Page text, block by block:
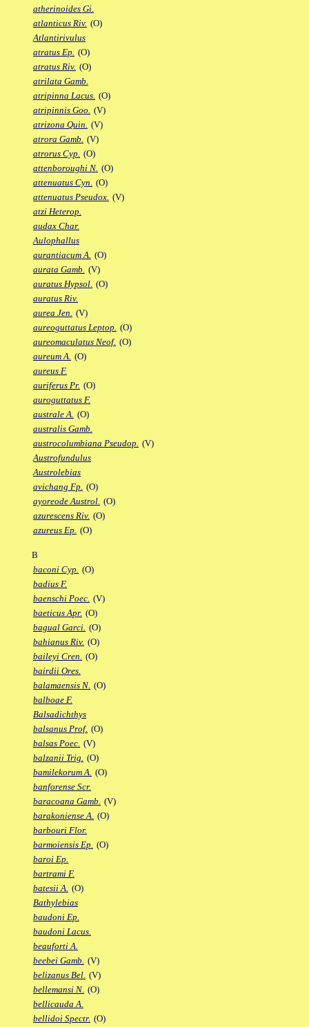
atherinoides Gi.
atlanticus Riv. (O)
Atlantirivulus
atratus Ep. (O)
atratus Riv. (O)
atrilata Gamb.
atripinna Lacus. (O)
atripinnis Goo. (V)
atrizona Quin. (V)
atrora Gamb. (V)
atrorus Cyp. (O)
attenboroughi N. (O)
attenuatus Cyn. (O)
attenuatus Pseudox. (V)
atzi Heterop.
audax Char.
Aulophallus
aurantiacum A. (O)
aurata Gamb. (V)
auratus Hypsol. (O)
auratus Riv.
aurea Jen. (V)
aureoguttatus Leptop. (O)
aureomaculatus Neof. (O)
aureum A. (O)
aureus F.
auriferus Pr. (O)
auroguttatus F.
australe A. (O)
australis Gamb.
austrocolumbiana Pseudop. (V)
Austrofundulus
Austrolebias
avichang Fp. (O)
ayoreode Austrol. (O)
azurescens Riv. (O)
azureus Ep. (O)
B
baconi Cyp. (O)
badius F.
baenschi Poec. (V)
baeticus Apr. (O)
bagual Garci. (O)
bahianus Riv. (O)
baileyi Cren. (O)
bairdii Ores.
balamaensis N. (O)
balboae F.
Balsadichthys
balsanus Prof. (O)
balsas Poec. (V)
balzanii Trig. (O)
bamilekorum A. (O)
banforense Scr.
baracoana Gamb. (V)
barakoniense A. (O)
barbouri Flor.
barmoiensis Ep. (O)
baroi Ep.
bartrami F.
batesii A. (O)
Bathylebias
baudoni Ep.
baudoni Lacus.
beauforti A.
beebei Gamb. (V)
belizanus Bel. (V)
bellemansi N. (O)
bellicauda A.
bellidoi Spectr. (O)